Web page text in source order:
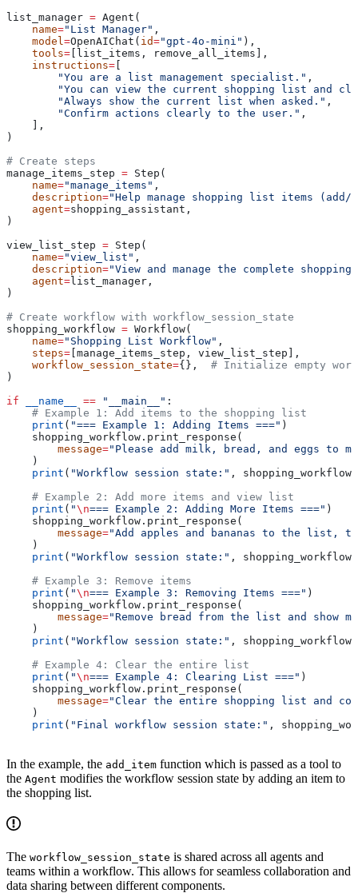
list_manager = Agent(
    name
="List Manager" ,
    model
=OpenAIChat( id="gpt-4o-mini" ),
    tools
= [list_items, remove_all_items],
    instructions
=
        "You are a list management specialist."
,
"You can view the current shopping list and
        "Always show the current list when asked."
,
        "Confirm actions clearly to the user."
,
    ],
)
# Create steps
manage_items_step = Step(
    name
="manage_items" ,
    description
="Help manage shopping list items (add/
    agent
=shopping_assistant,
)
view_list_step = Step(
    name
="view_list" ,
    description
="View and manage the complete
    agent
=list_manager,
)
# Create workflow with workflow_session_state
shopping_workflow = Workflow(
    name
="Shopping List Workflow" ,
    steps
= [manage_items_step, view_list_step],
    workflow_session_state
={}, # Initialize empty
)
if __name__ == "__main__" :
    # Example 1: Add items to the shopping list
    print
( "=== Example 1: Adding Items ===" )
    shopping_workflow.print_response(
        message
="Please add milk, bread, and eggs to
    )
    print
( "Workflow session state:" ,
    # Example 2: Add more items and view list
    print
( "\n=== Example 2: Adding More Items ===" )
    shopping_workflow.print_response(
        message
="Add apples and bananas to the list,
    )
    print
( "Workflow session state:" ,
    # Example 3: Remove items
    print
( "\n=== Example 3: Removing Items ===" )
    shopping_workflow.print_response(
        message
="Remove bread from the list and show
    )
    print
( "Workflow session state:" ,
    # Example 4: Clear the entire list
    print
( "\n=== Example 4: Clearing List ===" )
    shopping_workflow.print_response(
        message
="Clear the entire shopping list and
    )
    print
( "Final workflow session state:" ,
In the example, the add_item function which is passed as a tool to
the Agent modifies the workflow session state by adding an item to
the shopping list.
The workflow_session_state is shared across all agents and
teams within a workflow. This allows for seamless collaboration and
data sharing between different components.